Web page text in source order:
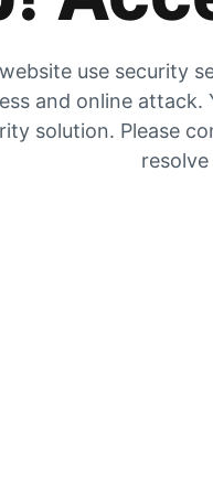
use security
and online
solution. Please